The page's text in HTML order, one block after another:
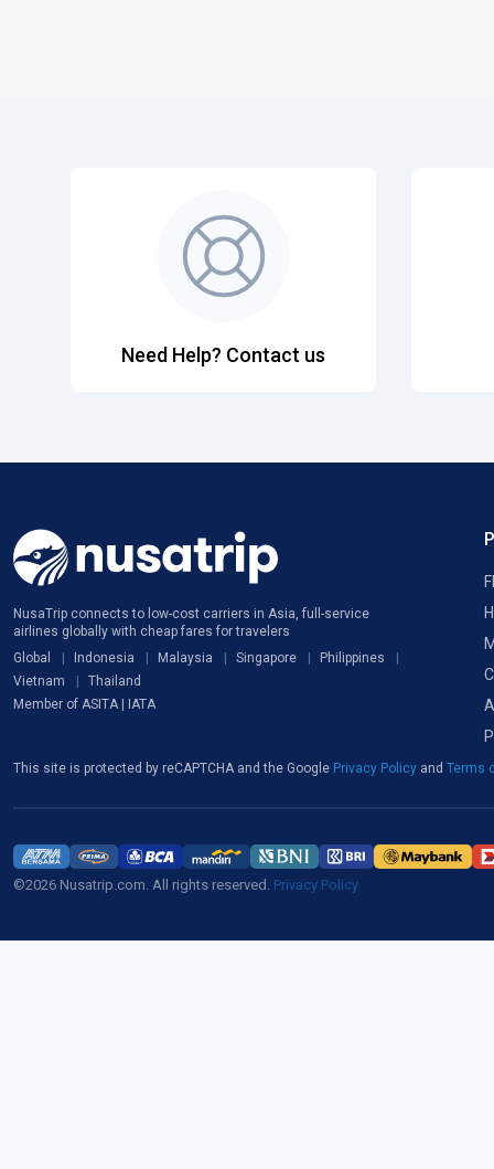
Need Help? Contact us
NusaTrip connects to low-cost carriers in Asia, full-service
airlines globally with cheap fares for travelers
Global
Indonesia Malaysia Singapore
Philippines
Vietnam
Thailand
Member of ASITA | IATA
This site is protected by reCAPTCHA and the Google Privacy Policy and Terms
©2026 Nusatrip.com. All rights reserved. Privacy Policy